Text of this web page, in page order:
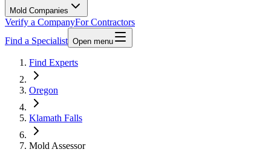
Mold Companies
Verify a CompanyFor Contractors
Find a Specialist Open menu
Find Experts
Oregon
Klamath Falls
Mold Assessor